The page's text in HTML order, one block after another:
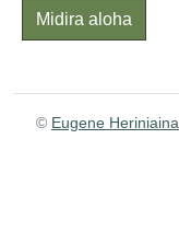
Midira aloha
© Eugene Heriniaina